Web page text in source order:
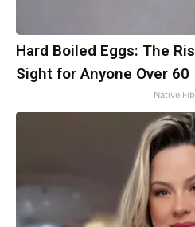
Hard Boiled Eggs: The
Sight for Anyone Over 60
Native